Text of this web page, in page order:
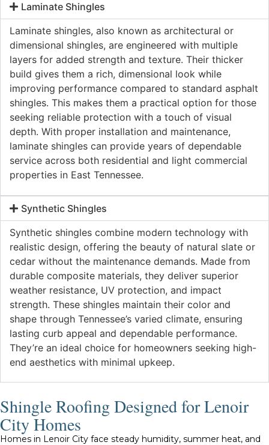
Laminate Shingles
Laminate shingles, also known as architectural or
dimensional shingles, are engineered with multiple
layers for added strength and texture. Their thicker
build gives them a rich, dimensional look while
improving performance compared to standard asphalt
shingles. This makes them a practical option for those
seeking reliable protection with a touch of visual
depth. With proper installation and maintenance,
laminate shingles can provide years of dependable
service across both residential and light commercial
properties in East Tennessee.
Synthetic Shingles
Synthetic shingles combine modern technology with
realistic design, offering the beauty of natural slate or
cedar without the maintenance demands. Made from
durable composite materials, they deliver superior
weather resistance, UV protection, and impact
strength. These shingles maintain their color and
shape through Tennessee’s varied climate, ensuring
lasting curb appeal and dependable performance.
They’re an ideal choice for homeowners seeking high-
end aesthetics with minimal upkeep.
Shingle Roofing Designed for Lenoir
City Homes
Homes in Lenoir City face steady humidity, summer heat, and